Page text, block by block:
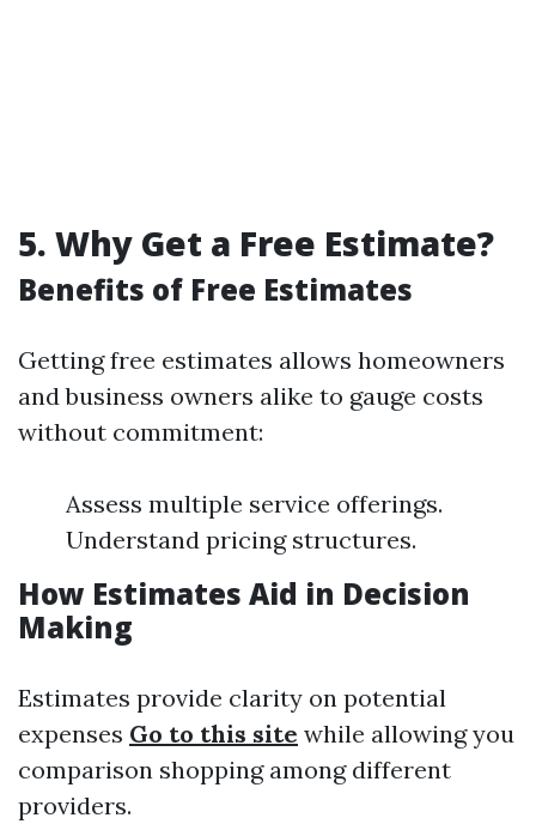
5. Why Get a Free Estimate?
Benefits of Free Estimates
Getting free estimates allows homeowners
and business owners alike to gauge costs
without commitment:
Assess multiple service offerings.
Understand pricing structures.
How Estimates Aid in Decision
Making
Estimates provide clarity on potential
expenses Go to this site while allowing you
comparison shopping among different
providers.